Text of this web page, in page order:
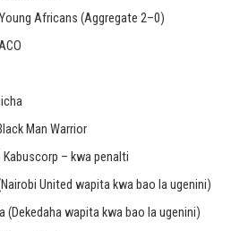
Africans (Aggregate 2–0)
Man Warrior
– kwa penalti
United wapita kwa bao la ugenini)
(Dekedaha wapita kwa bao la ugenini)